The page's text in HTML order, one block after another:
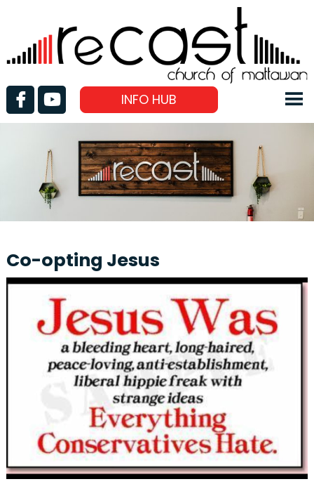
INFO HUB
Co-opting Jesus